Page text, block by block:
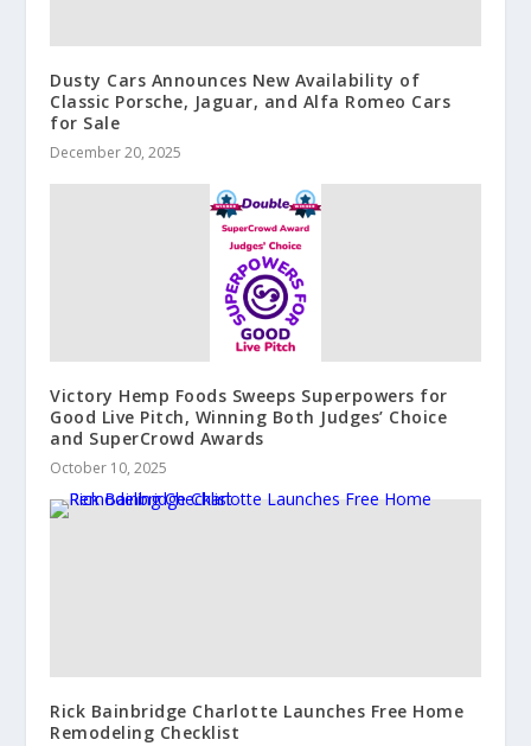
Dusty Cars Announces New Availability of
Classic Porsche, Jaguar, and Alfa Romeo Cars
for Sale
December 20, 2025
Victory Hemp Foods Sweeps Superpowers for
Good Live Pitch, Winning Both Judges’ Choice
and SuperCrowd Awards
October 10, 2025
Rick Bainbridge Charlotte Launches Free Home
Remodeling Checklist